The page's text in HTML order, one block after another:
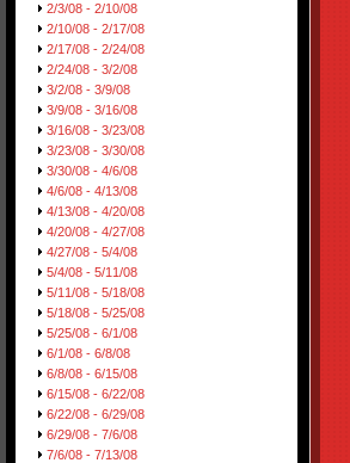
2/3/08 - 2/10/08
2/10/08 - 2/17/08
2/17/08 - 2/24/08
2/24/08 - 3/2/08
3/2/08 - 3/9/08
3/9/08 - 3/16/08
3/16/08 - 3/23/08
3/23/08 - 3/30/08
3/30/08 - 4/6/08
4/6/08 - 4/13/08
4/13/08 - 4/20/08
4/20/08 - 4/27/08
4/27/08 - 5/4/08
5/4/08 - 5/11/08
5/11/08 - 5/18/08
5/18/08 - 5/25/08
5/25/08 - 6/1/08
6/1/08 - 6/8/08
6/8/08 - 6/15/08
6/15/08 - 6/22/08
6/22/08 - 6/29/08
6/29/08 - 7/6/08
7/6/08 - 7/13/08